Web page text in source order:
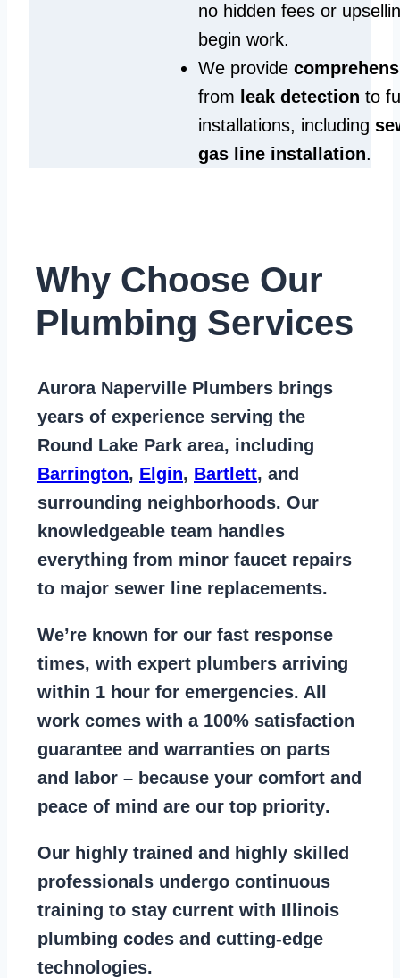
no hidden fees or
begin work.
We provide
from leak detection to
installations, including
gas line installation.
Why Choose Our
Plumbing Services
Aurora Naperville Plumbers brings
years of experience serving the
Round Lake Park area, including
Barrington, Elgin, Bartlett, and
surrounding neighborhoods. Our
knowledgeable team handles
everything from minor faucet repairs
to major sewer line replacements.
We’re known for our fast response
times, with expert plumbers arriving
within 1 hour for emergencies. All
work comes with a 100% satisfaction
guarantee and warranties on parts
and labor – because your comfort and
peace of mind are our top priority.
Our highly trained and highly skilled
professionals undergo continuous
training to stay current with Illinois
plumbing codes and cutting-edge
technologies.